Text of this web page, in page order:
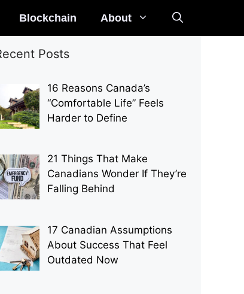
Blockchain About
Posts
16 Reasons Canada’s
“Comfortable Life” Feels
Harder to Define
21 Things That Make
Canadians Wonder If They’re
Falling Behind
17 Canadian Assumptions
About Success That Feel
Outdated Now